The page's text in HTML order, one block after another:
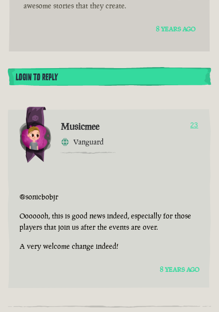
awesome stories that they create.
8 YEARS AGO
LOGIN TO REPLY
Musicmee
Vanguard
23
@sonicbobjr
Ooooooh, this is good news indeed, especially for those
players that join us after the events are over.
A very welcome change indeed!
8 YEARS AGO